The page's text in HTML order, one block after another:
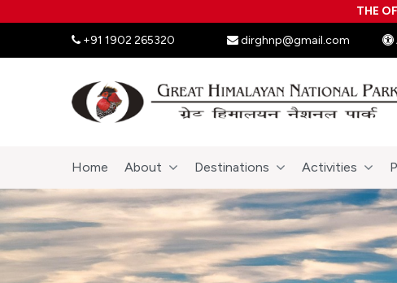
THE
+91 1902 265320 dirghnp@gmail.com
Home About Destinations Activities